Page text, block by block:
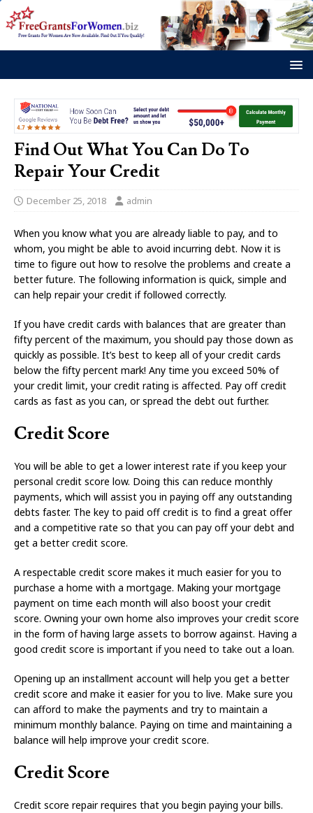
Find Out What You Can Do To
Repair Your Credit
December 25, 2018 admin
When you know what you are already liable to pay, and to
whom, you might be able to avoid incurring debt. Now it is
time to figure out how to resolve the problems and create a
better future. The following information is quick, simple and
can help repair your credit if followed correctly.
If you have credit cards with balances that are greater than
fifty percent of the maximum, you should pay those down as
quickly as possible. It’s best to keep all of your credit cards
below the fifty percent mark! Any time you exceed 50% of
your credit limit, your credit rating is affected. Pay off credit
cards as fast as you can, or spread the debt out further.
Credit Score
You will be able to get a lower interest rate if you keep your
personal credit score low. Doing this can reduce monthly
payments, which will assist you in paying off any outstanding
debts faster. The key to paid off credit is to find a great offer
and a competitive rate so that you can pay off your debt and
get a better credit score.
A respectable credit score makes it much easier for you to
purchase a home with a mortgage. Making your mortgage
payment on time each month will also boost your credit
score. Owning your own home also improves your credit score
in the form of having large assets to borrow against. Having a
good credit score is important if you need to take out a loan.
Opening up an installment account will help you get a better
credit score and make it easier for you to live. Make sure you
can afford to make the payments and try to maintain a
minimum monthly balance. Paying on time and maintaining a
balance will help improve your credit score.
Credit Score
Credit score repair requires that you begin paying your bills.